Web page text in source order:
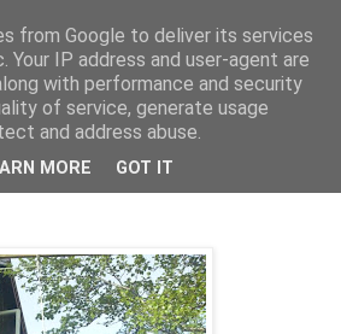
nerd...
from Google to deliver its services
Your IP address and user-agent are
with performance and security
of service, generate usage
and address abuse.
MORE GOT IT